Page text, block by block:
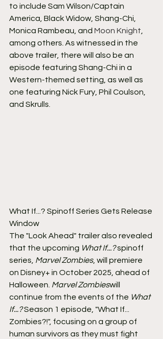
to include Sam Wilson/Captain
America, Black Widow, Shang-Chi,
Monica Rambeau, and Moon Knight
among others. As witnessed in the
above trailer, there will also be an
episode featuring Shang-Chi in a
Western-themed setting, as well as
one featuring Nick Fury, Phil Coulson,
and Skrulls.
What If...? Spinoff Series Gets Release
Window
The "Look Ahead" trailer also revealed
that the upcoming What If...? spinoff
series, Marvel Zombies, will premiere
on Disney+ in October 2025, ahead of
Halloween. Marvel Zombieswill
continue from the events of the What
If...? Season 1 episode, "What If...
Zombies?!", focusing on a group of
human survivors as they must fight